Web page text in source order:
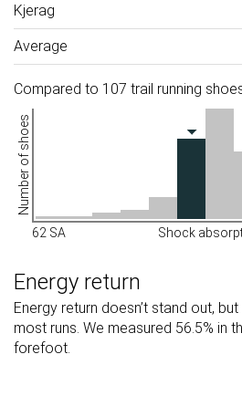
Kjerag
Average
Compared to 107 trail running
Number of shoes
62 SA Shock
Energy return
Energy return doesn’t stand out,
most runs. We measured 56.5% in
forefoot.